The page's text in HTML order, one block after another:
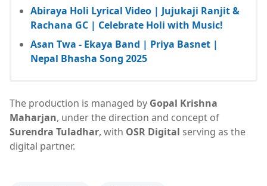
Abiraya Holi Lyrical Video | Jujukaji Ranjit &
Rachana GC | Celebrate Holi with Music!
Asan Twa - Ekaya Band | Priya Basnet |
Nepal Bhasha Song 2025
The production is managed by Gopal Krishna
Maharjan, under the direction and concept of
Surendra Tuladhar, with OSR Digital serving as the
digital partner.